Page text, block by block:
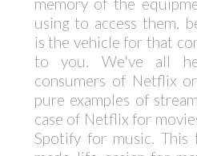
using to access them,
is the vehicle for that
to you. We've all
consumers of Netflix
pure examples of
case of Netflix for
Spotify for music. This